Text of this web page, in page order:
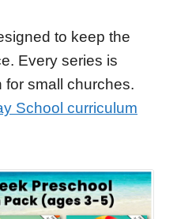
to keep the
Every series is
small churches.
School curriculum